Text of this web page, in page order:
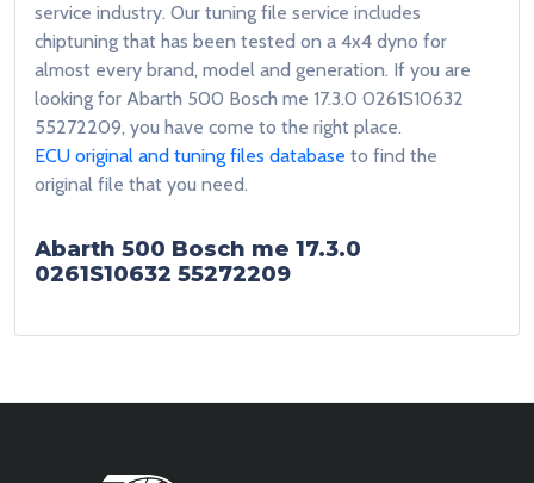
service industry. Our tuning file service includes
chiptuning that has been tested on a 4x4 dyno for
almost every brand, model and generation. If you are
looking for Abarth 500 Bosch me 17.3.0 0261S10632
55272209, you have come to the right place.
ECU original and tuning files database to find the
original file that you need.
Abarth 500 Bosch me 17.3.0
0261S10632 55272209